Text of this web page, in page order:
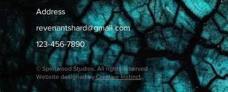
Address
revenantshard@gmail.com
123-456-7890
© Spiritwood Studios. All rights reserved.
Website designed byCreative Instinct.